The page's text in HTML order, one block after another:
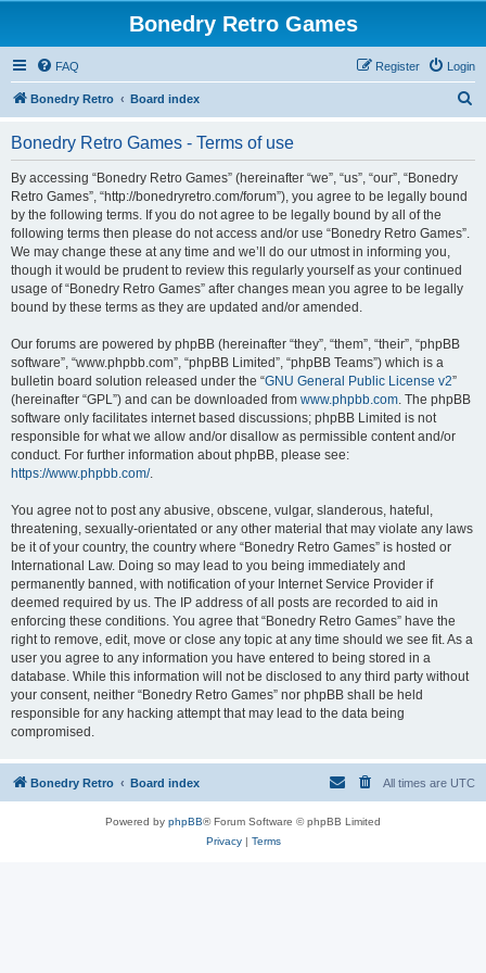
Bonedry Retro Games
FAQ Login
Register
Bonedry Retro Board index
Bonedry Retro Games - Terms of use
By accessing “Bonedry Retro Games” (hereinafter “we”, “us”, “our”, “Bonedry
Retro Games”, “http://bonedryretro.com/forum”), you agree to be legally bound
by the following terms. If you do not agree to be legally bound by all of the
following terms then please do not access and/or use “Bonedry Retro Games”.
We may change these at any time and we’ll do our utmost in informing you,
though it would be prudent to review this regularly yourself as your continued
usage of “Bonedry Retro Games” after changes mean you agree to be legally
bound by these terms as they are updated and/or amended.
Our forums are powered by phpBB (hereinafter “they”, “them”, “their”, “phpBB
software”, “www.phpbb.com”, “phpBB Limited”, “phpBB Teams”) which is a
bulletin board solution released under the “GNU General Public License v2”
(hereinafter “GPL”) and can be downloaded from www.phpbb.com. The phpBB
software only facilitates internet based discussions; phpBB Limited is not
responsible for what we allow and/or disallow as permissible content and/or
conduct. For further information about phpBB, please see:
https://www.phpbb.com/.
You agree not to post any abusive, obscene, vulgar, slanderous, hateful,
threatening, sexually-orientated or any other material that may violate any laws
be it of your country, the country where “Bonedry Retro Games” is hosted or
International Law. Doing so may lead to you being immediately and
permanently banned, with notification of your Internet Service Provider if
deemed required by us. The IP address of all posts are recorded to aid in
enforcing these conditions. You agree that “Bonedry Retro Games” have the
right to remove, edit, move or close any topic at any time should we see fit. As a
user you agree to any information you have entered to being stored in a
database. While this information will not be disclosed to any third party without
your consent, neither “Bonedry Retro Games” nor phpBB shall be held
responsible for any hacking attempt that may lead to the data being
compromised.
Bonedry Retro Board index All times are UTC
Powered by phpBB® Forum Software © phpBB Limited
Privacy| Terms